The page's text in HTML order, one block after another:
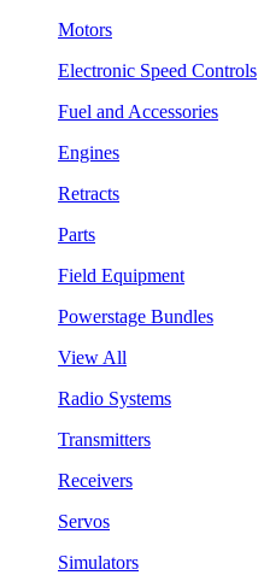
Motors
Electronic Speed Controls
Fuel and Accessories
Engines
Retracts
Parts
Field Equipment
Powerstage Bundles
View All
Radio Systems
Transmitters
Receivers
Servos
Simulators